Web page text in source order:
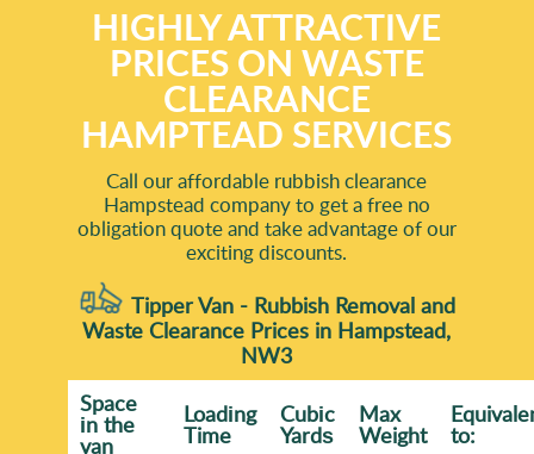
HIGHLY ATTRACTIVE
PRICES ON WASTE
CLEARANCE
HAMPTEAD SERVICES
Call our affordable rubbish clearance
Hampstead company to get a free no
obligation quote and take advantage of our
exciting discounts.
Tipper Van - Rubbish Removal and
Waste Clearance Prices in Hampstead,
NW3
Space
іn the
van
Loadіng
Time
Cubіc
Yardѕ
Max
Weight to: